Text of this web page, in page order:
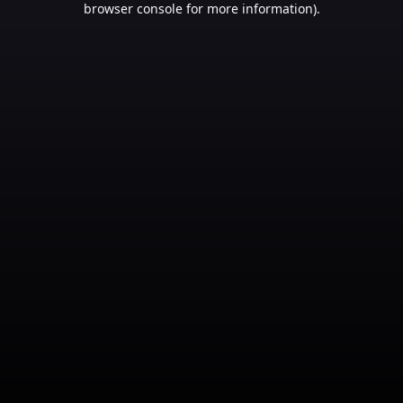
browser console for more information).